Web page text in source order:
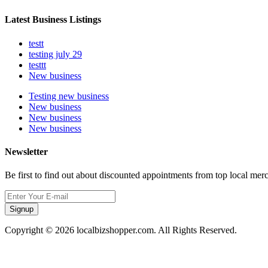
Latest Business Listings
testt
testing july 29
testtt
New business
Testing new business
New business
New business
New business
Newsletter
Be first to find out about discounted appointments from top local
Signup
Copyright © 2026 localbizshopper.com. All Rights Reserved.